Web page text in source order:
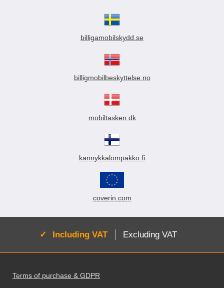
billigamobilskydd.se
billigmobilbeskyttelse.no
mobiltasken.dk
kannykkalompakko.fi
coverin.com
Active:
Including VAT Excluding VAT
Terms of purchase & GDPR